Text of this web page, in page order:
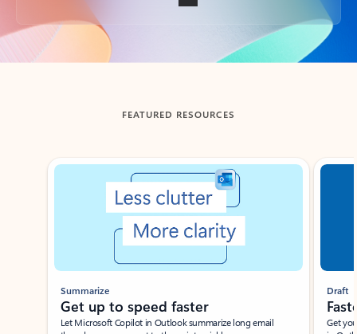
Back to tabs
FEATURED RESOURCES
Showing slide 1 of 3
Summarize
Get up to speed faster ​
Let Microsoft Copilot in Outlook summarize long email
Draft
Get